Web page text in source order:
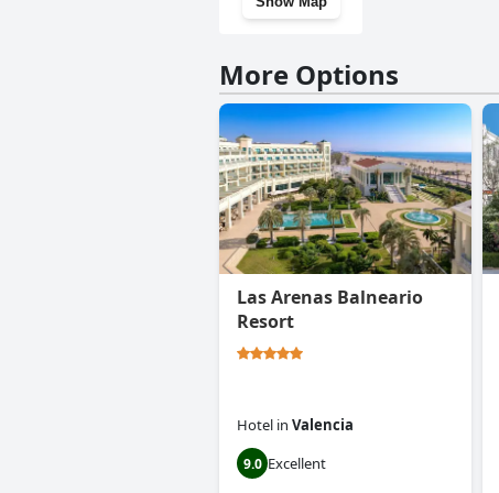
More Options
Las Arenas Balneario
Resort
Hotel in Valencia
9.0 Excellent